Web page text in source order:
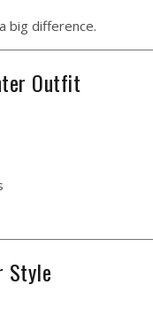
big difference.
Outfit
Style